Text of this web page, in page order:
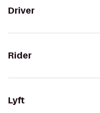
Driver
Rider
Lyft